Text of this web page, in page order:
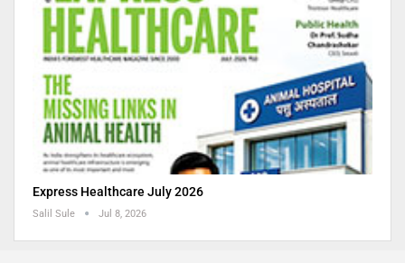
Express Healthcare July 2026
Salil Sule Jul 8, 2026